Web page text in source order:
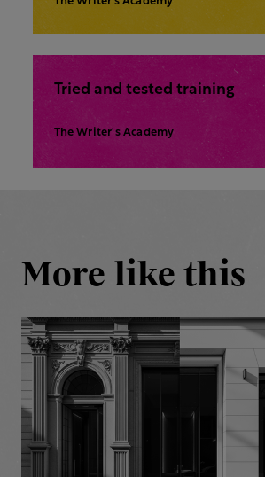
Tried and tested training
The Writer's Academy
More like this